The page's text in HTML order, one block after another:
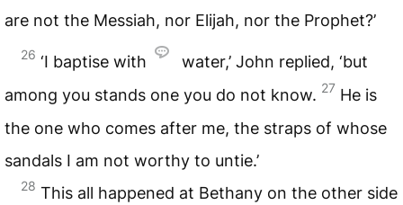
are not the Messiah, nor Elijah, nor the Prophet?’
26 ‘I baptise with
water,’ John replied, ‘but
among you stands one you do not know. 27 He is
the one who comes after me, the straps of whose
sandals I am not worthy to untie.’
28 This all happened at Bethany on the other side